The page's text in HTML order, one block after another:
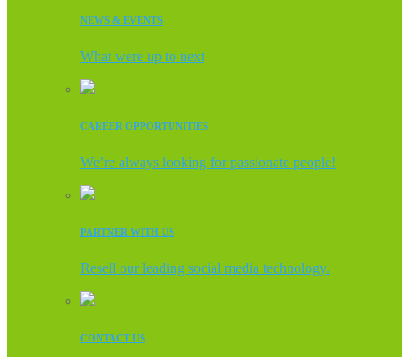
NEWS & EVENTS
What were up to next
CAREER OPPORTUNITIES
We’re always looking for passionate people!
PARTNER WITH US
Resell our leading social media technology.
CONTACT US